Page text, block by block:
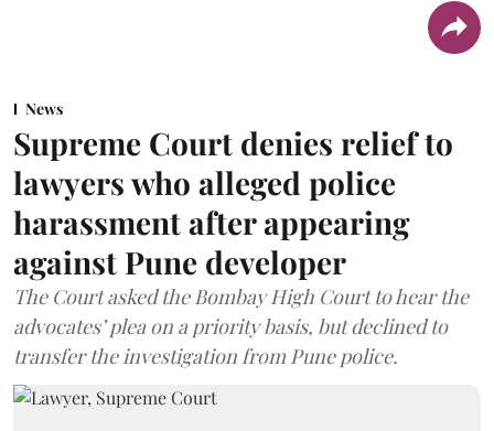
News
Supreme Court denies relief to
lawyers who alleged police
harassment after appearing
against Pune developer
The Court asked the Bombay High Court to hear the
advocates’ plea on a priority basis, but declined to
transfer the investigation from Pune police.